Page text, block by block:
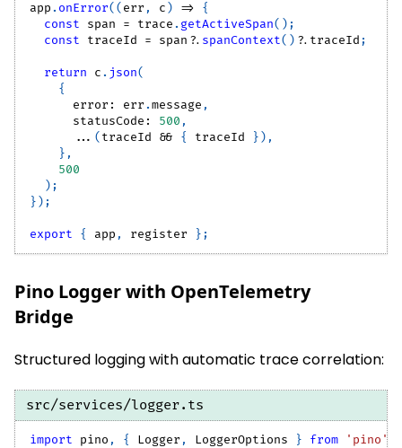
app . onError( ( err , c ) =>
{
const span = trace . getActiveSpan( ) ;
const traceId = span ?. spanContext( ) ?. traceId ;
return c . json(
{
      error
: err .message ,
      statusCode
: 500 ,
... ( traceId && { traceId } ) ,
} ,
500
) ;
} ) ;
export { app , register } ;
Pino Logger with OpenTelemetry
Bridge
Structured logging with automatic trace correlation:
src/services/logger.ts
import pino , { Logger , LoggerOptions } from 'pino'